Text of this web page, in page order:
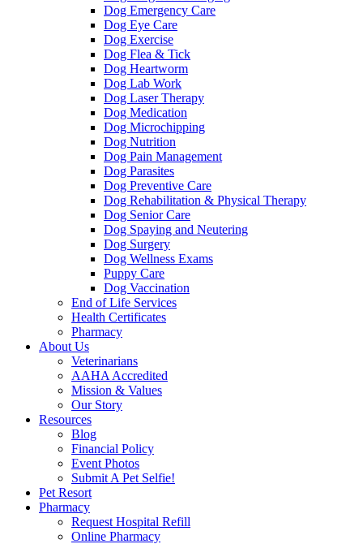
Dog Emergency Care
Dog Eye Care
Dog Exercise
Dog Flea & Tick
Dog Heartworm
Dog Lab Work
Dog Laser Therapy
Dog Medication
Dog Microchipping
Dog Nutrition
Dog Pain Management
Dog Parasites
Dog Preventive Care
Dog Rehabilitation & Physical Therapy
Dog Senior Care
Dog Spaying and Neutering
Dog Surgery
Dog Wellness Exams
Puppy Care
Dog Vaccination
End of Life Services
Health Certificates
Pharmacy
About Us
Veterinarians
AAHA Accredited
Mission & Values
Our Story
Resources
Blog
Financial Policy
Event Photos
Submit A Pet Selfie!
Pet Resort
Pharmacy
Request Hospital Refill
Online Pharmacy